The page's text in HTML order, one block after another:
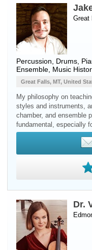
Great
Percussion Drums
Ensemble, Music
Great Falls, MT, United
My philosophy on
styles and instruments,
chamber, and ensemble
fundamental, especially
Dr.